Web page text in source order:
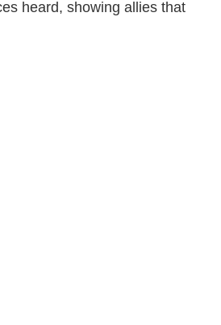
heard, showing allies that